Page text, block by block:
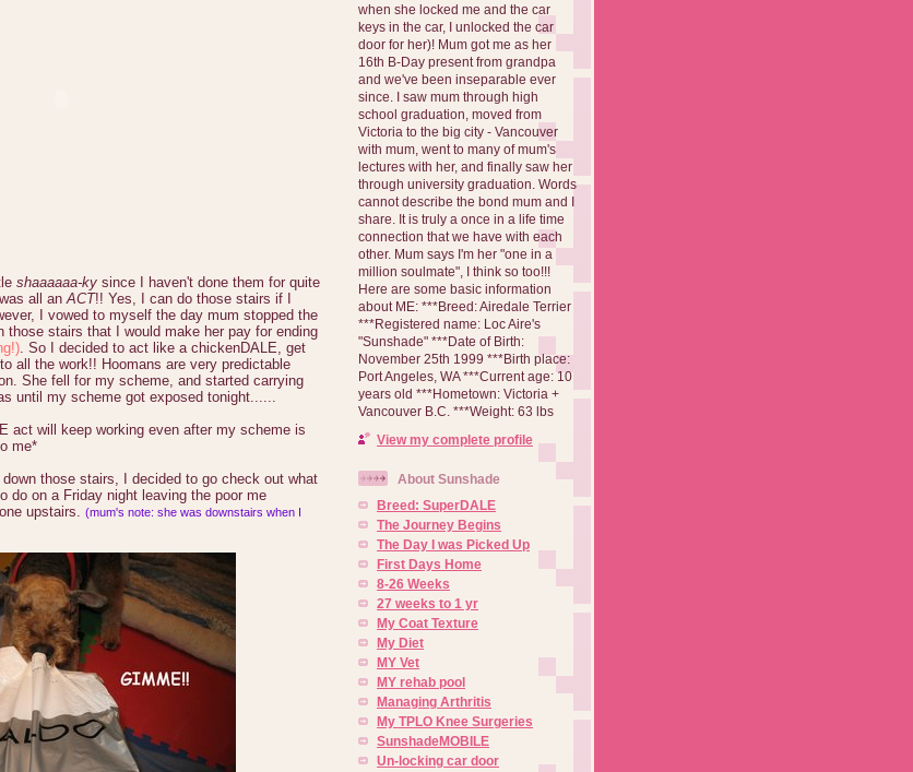
shaaaaaa-ky since I haven't done them for quite
all anACT!! Yes, I can do those stairs if I
I vowed to myself the day mum stopped the
those stairs that I would make her pay for ending
. So I decided to act like a chickenDALE, get
all the work!! Hoomans are very predictable
She fell for my scheme, and started carrying
until my scheme got exposed tonight......
act will keep working even after my scheme is
me*
down those stairs, I decided to go check out what
do on a Friday night leaving the poor me
upstairs. (mum's note: she was downstairs when I
when she locked me and the car
keys in the car, I unlocked the car
door for her)! Mum got me as her
16th B-Day present from grandpa
and we've been inseparable ever
since. I saw mum through high
school graduation, moved from
Victoria to the big city - Vancouver
with mum, went to many of mum's
lectures with her, and finally saw her
through university graduation. Words
cannot describe the bond mum and I
share. It is truly a once in a life time
connection that we have with each
other. Mum says I'm her "one in a
million soulmate", I think so too!!!
Here are some basic information
about ME: ***Breed: Airedale Terrier
***Registered name: Loc Aire's
"Sunshade" ***Date of Birth:
November 25th 1999 ***Birth place:
Port Angeles, WA ***Current age: 10
years old ***Hometown: Victoria +
Vancouver B.C. ***Weight: 63 lbs
View my complete profile
About Sunshade
Breed: SuperDALE
The Journey Begins
The Day I was Picked Up
First Days Home
8-26 Weeks
27 weeks to 1 yr
My Coat Texture
My Diet
MY Vet
MY rehab pool
Managing Arthritis
My TPLO Knee Surgeries
SunshadeMOBILE
Un-locking car door